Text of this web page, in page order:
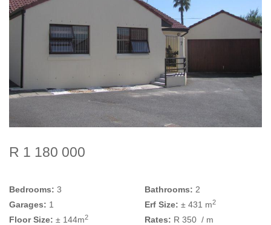
R 1 180 000
Bedrooms: 3 Bathrooms: 2
Garages: 1 Erf Size: ± 431 m2
Floor Size: ± 144m2 Rates: R 350 / m